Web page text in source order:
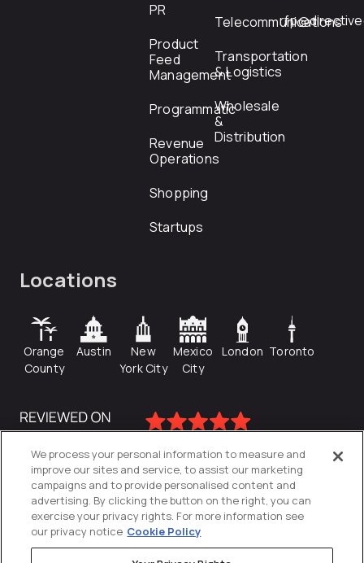
PR
Product
Feed
Management
Programmatic
Revenue
Operations
Shopping
Startups
Telecommunications
Transportation
& Logistics
Wholesale
&
Distribution
Locations
Orange
County
Austin
New
York City
Mexico
City
London Toronto
We process your personal information to measure and
improve our sites and service, to assist our marketing
campaigns and to provide personalised content and
advertising. By clicking the button on the right, you can
exercise your privacy rights. For more information see
our privacy notice Cookie Policy